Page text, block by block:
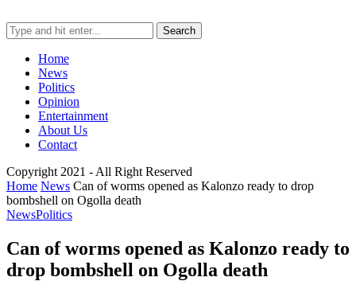
Search
Home
News
Politics
Opinion
Entertainment
About Us
Contact
Copyright 2021 - All Right Reserved
Home News Can of worms opened as Kalonzo ready to drop
bombshell on Ogolla death
NewsPolitics
Can of worms opened as Kalonzo ready to
drop bombshell on Ogolla death